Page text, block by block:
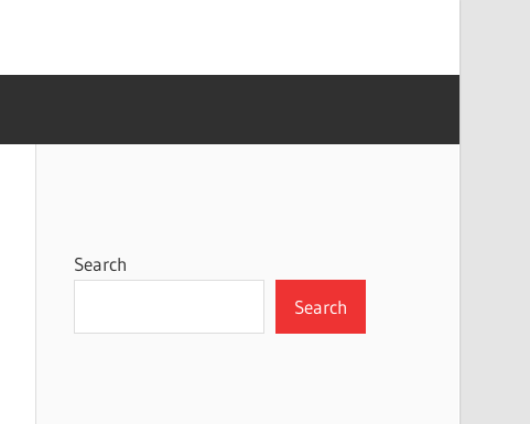
Search
Search